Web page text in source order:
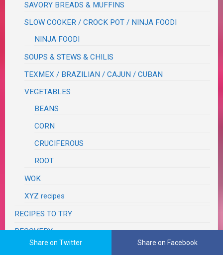
SAVORY BREADS & MUFFINS
SLOW COOKER / CROCK POT / NINJA FOODI
NINJA FOODI
SOUPS & STEWS & CHILIS
TEXMEX / BRAZILIAN / CAJUN / CUBAN
VEGETABLES
BEANS
CORN
CRUCIFEROUS
ROOT
WOK
XYZ recipes
RECIPES TO TRY
RECOVERY
Share on Twitter Share on Facebook